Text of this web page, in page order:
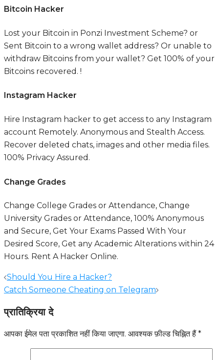
Bitcoin Hacker
Lost your Bitcoin in Ponzi Investment Scheme? or
Sent Bitcoin to a wrong wallet address? Or unable to
withdraw Bitcoins from your wallet? Get 100% of your
Bitcoins recovered. !
Instagram Hacker
Hire Instagram hacker to get access to any Instagram
account Remotely. Anonymous and Stealth Access.
Recover deleted chats, images and other media files.
100% Privacy Assured.​
Change Grades
Change College Grades or Attendance, Change
University Grades or Attendance, 100% Anonymous
and Secure, Get Your Exams Passed With Your
Desired Score, Get any Academic Alterations within 24
Hours. Rent A Hacker Online.
पोस्ट
नेविगेशन
Should You Hire a Hacker?
Catch Someone Cheating on Telegram
प्रातिक्रिया दे
आपका ईमेल पता प्रकाशित नहीं किया जाएगा. आवश्यक फ़ील्ड चिह्नित हैं *